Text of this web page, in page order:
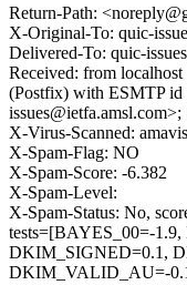
Return-Path:
X-Original-To: quic-
Delivered-To: quic-
Received: from
(Postfix) with ESMTP
X-Virus-Scanned:
X-Spam-Flag: NO
X-Spam-Score: -6.382
X-Spam-Level:
X-Spam-Status: No,
tests=[BAYES_00=-
DKIM_SIGNED=0.1,
DKIM_VALID_AU=-